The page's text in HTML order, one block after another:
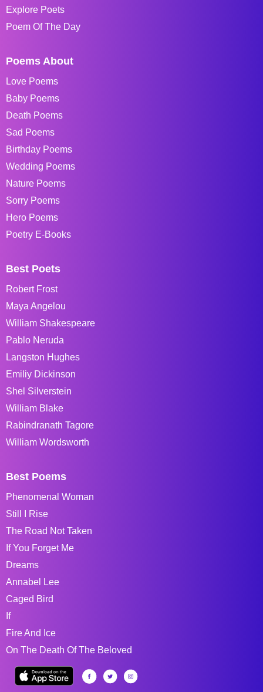
Explore Poets
Poem Of The Day
Poems About
Love Poems
Baby Poems
Death Poems
Sad Poems
Birthday Poems
Wedding Poems
Nature Poems
Sorry Poems
Hero Poems
Poetry E-Books
Best Poets
Robert Frost
Maya Angelou
William Shakespeare
Pablo Neruda
Langston Hughes
Emiliy Dickinson
Shel Silverstein
William Blake
Rabindranath Tagore
William Wordsworth
Best Poems
Phenomenal Woman
Still I Rise
The Road Not Taken
If You Forget Me
Dreams
Annabel Lee
Caged Bird
If
Fire And Ice
On The Death Of The Beloved